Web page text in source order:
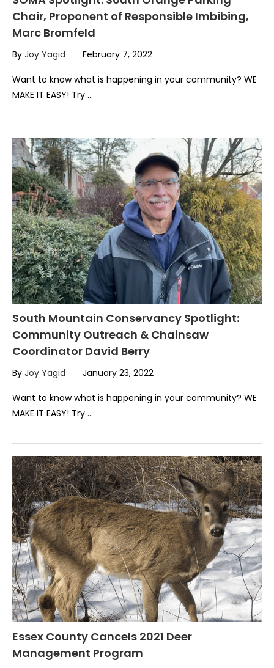
Chair, Proponent of Responsible Imbibing,
Marc Bromfeld
By Joy Yagid February 7, 2022
Want to know what is happening in your community? WE
MAKE IT EASY! Try …
South Mountain Conservancy Spotlight:
Community Outreach & Chainsaw
Coordinator David Berry
By Joy Yagid January 23, 2022
Want to know what is happening in your community? WE
MAKE IT EASY! Try …
Essex County Cancels 2021 Deer
Management Program